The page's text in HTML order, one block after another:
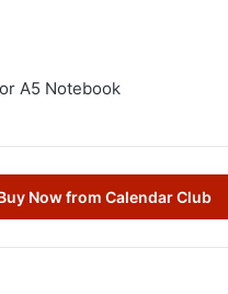
A5 Notebook
Now from Calendar Club